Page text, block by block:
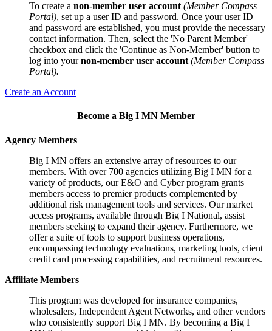
To create a non-member user account (Member Compass
Portal), set up a user ID and password. Once your user ID
and password are established, you must provide the necessary
contact information. Then, select the 'No Parent Member'
checkbox and click the 'Continue as Non-Member' button to
log into yournon-member user account (Member Compass
Portal).
Create an Account
Become a Big I MN Member
Agency Members
Big I MN offers an extensive array of resources to our
members. With over 700 agencies utilizing Big I MN for a
variety of products, our E&O and Cyber program grants
members access to premier products complemented by
additional risk management tools and services. Our market
access programs, available through Big I National, assist
members seeking to expand their agency. Furthermore, we
offer a suite of tools to support business operations,
encompassing technology evaluations, marketing tools, client
credit card processing capabilities, and recruitment resources.
Affiliate Members
This program was developed for insurance companies,
wholesalers, Independent Agent Networks, and other vendors
who consistently support Big I MN. By becoming a Big I